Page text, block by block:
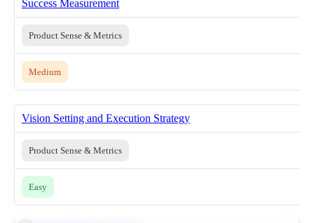
Success Measurement
Product Sense & Metrics
Medium
Vision Setting and Execution Strategy
Product Sense & Metrics
Easy